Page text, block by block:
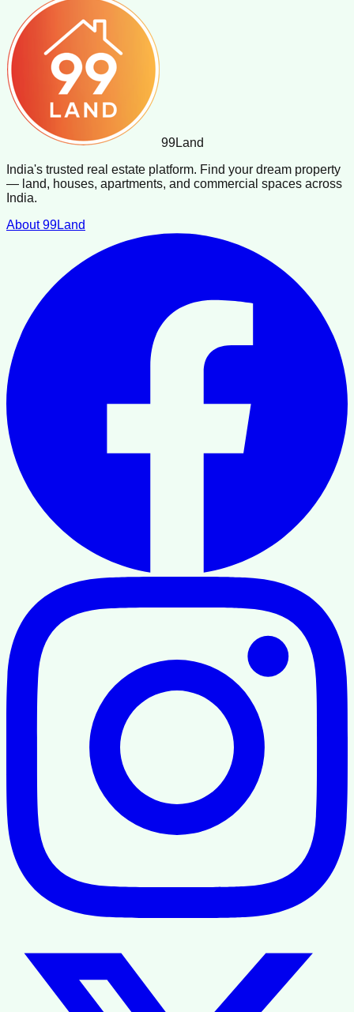
99Land
India's trusted real estate platform. Find your dream property
— land, houses, apartments, and commercial spaces across
India.
About 99Land